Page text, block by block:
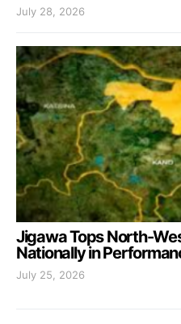
July 28, 2026
Jigawa Tops North-
Nationally in
July 25, 2026